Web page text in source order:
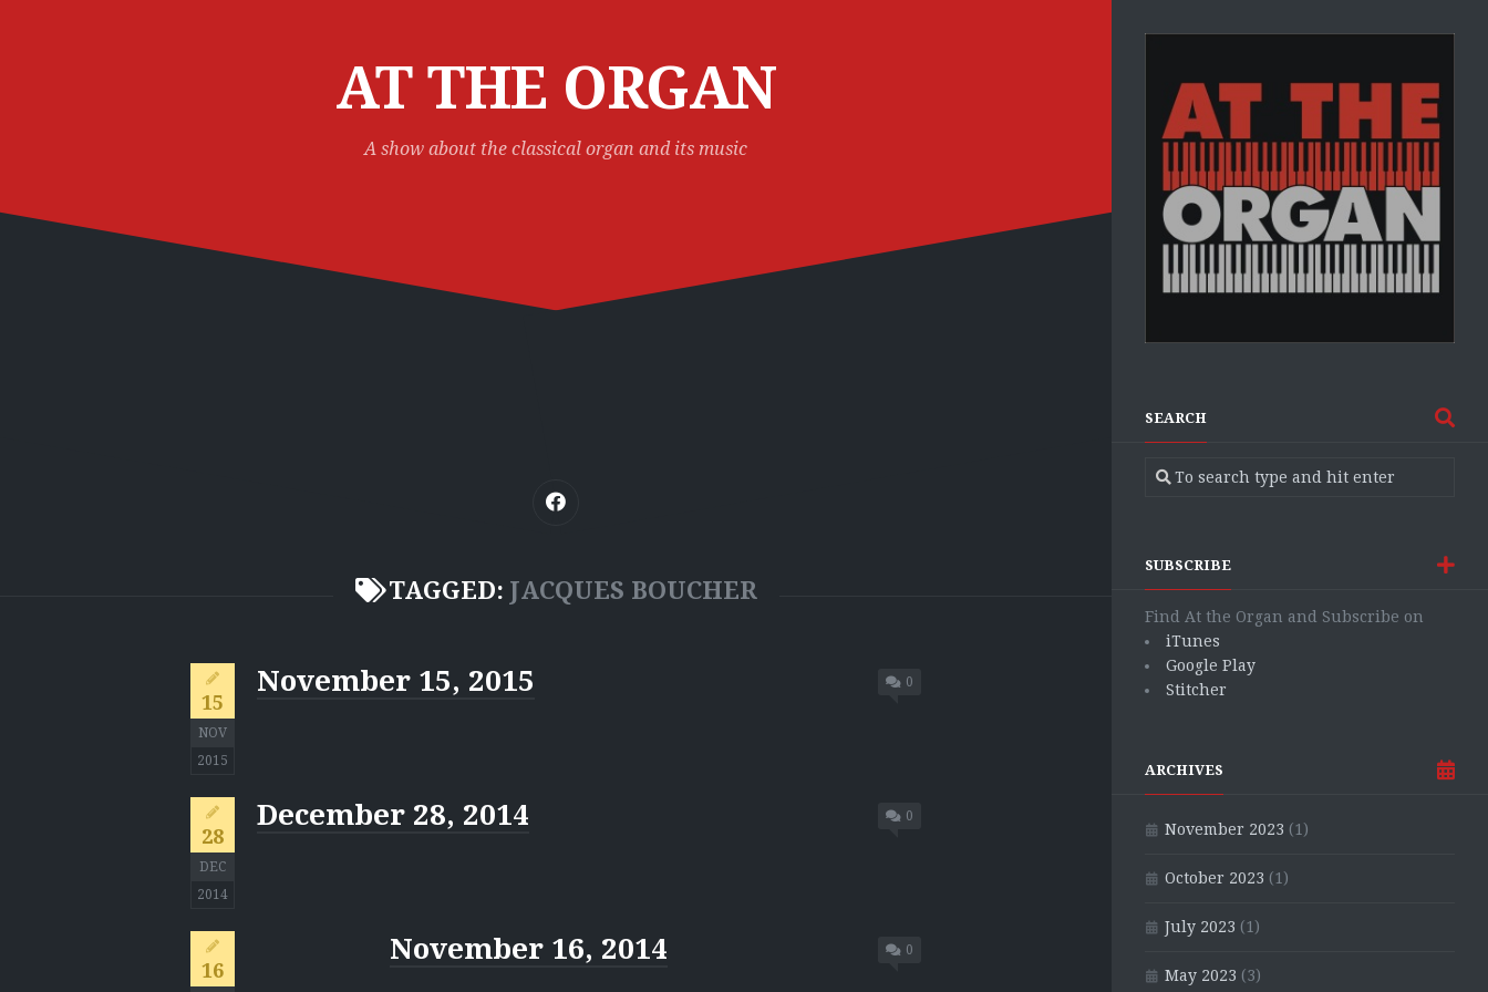
AT THE ORGAN
A show about the classical organ and its music
TAGGED: JACQUES BOUCHER
15
NOV
2015
0
November 15, 2015
28
DEC
2014
0
December 28, 2014
16
0
November 16, 2014
SEARCH
SUBSCRIBE
Find At the Organ and Subscribe on
iTunes
Google Play
Stitcher
ARCHIVES
November 2023 (1)
October 2023 (1)
July 2023 (1)
May 2023 (3)